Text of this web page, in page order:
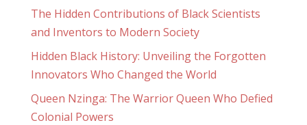
The Hidden Contributions of Black Scientists
and Inventors to Modern Society
Hidden Black History: Unveiling the Forgotten
Innovators Who Changed the World
Queen Nzinga: The Warrior Queen Who Defied
Colonial Powers